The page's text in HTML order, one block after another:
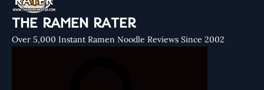
THE RAMEN RATER
Over 5,000 Instant Ramen Noodle Reviews Since 2002